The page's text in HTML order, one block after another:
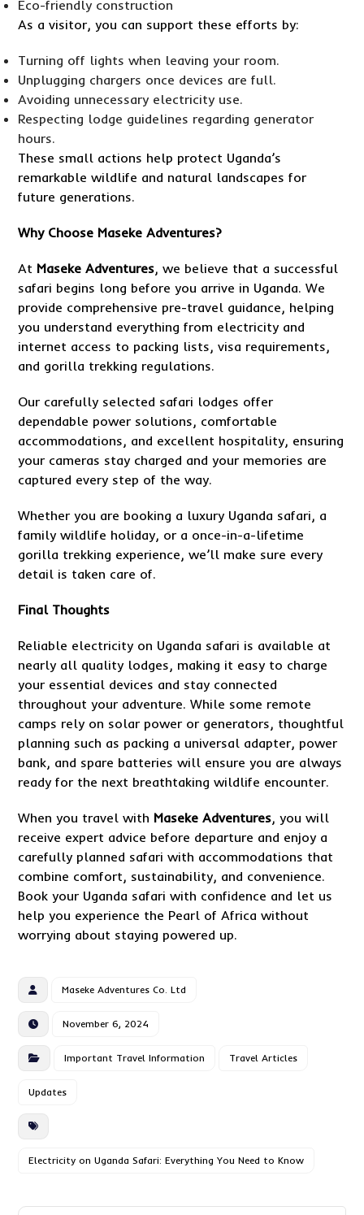
Eco-friendly construction
As a visitor, you can support these efforts by:
Turning off lights when leaving your room.
Unplugging chargers once devices are full.
Avoiding unnecessary electricity use.
Respecting lodge guidelines regarding generator
hours.
These small actions help protect Uganda’s
remarkable wildlife and natural landscapes for
future generations.
Why Choose Maseke Adventures?
At Maseke Adventures, we believe that a successful
safari begins long before you arrive in Uganda. We
provide comprehensive pre-travel guidance, helping
you understand everything from electricity and
internet access to packing lists, visa requirements,
and gorilla trekking regulations.
Our carefully selected safari lodges offer
dependable power solutions, comfortable
accommodations, and excellent hospitality, ensuring
your cameras stay charged and your memories are
captured every step of the way.
Whether you are booking a luxury Uganda safari, a
family wildlife holiday, or a once-in-a-lifetime
gorilla trekking experience, we’ll make sure every
detail is taken care of.
Final Thoughts
Reliable electricity on Uganda safari is available at
nearly all quality lodges, making it easy to charge
your essential devices and stay connected
throughout your adventure. While some remote
camps rely on solar power or generators, thoughtful
planning such as packing a universal adapter, power
bank, and spare batteries will ensure you are always
ready for the next breathtaking wildlife encounter.
When you travel with Maseke Adventures, you will
receive expert advice before departure and enjoy a
carefully planned safari with accommodations that
combine comfort, sustainability, and convenience.
Book your Uganda safari with confidence and let us
help you experience the Pearl of Africa without
worrying about staying powered up.
Maseke Adventures Co. Ltd
November 6, 2024
Important Travel Information Travel Articles
Updates
Electricity on Uganda Safari: Everything You Need to Know